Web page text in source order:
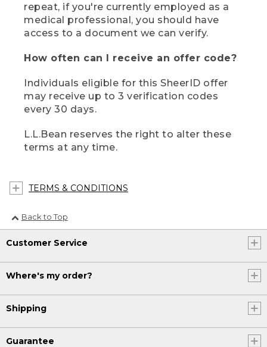
repeat, if you're currently employed as a
medical professional, you should have
access to a document we can verify.
How often can I receive an offer code?
Individuals eligible for this SheerID offer
may receive up to 3 verification codes
every 30 days.
L.L.Bean reserves the right to alter these
terms at any time.
TERMS & CONDITIONS
Back to Top
Customer Service
Where's my order?
Shipping
Guarantee